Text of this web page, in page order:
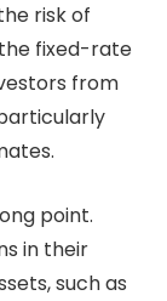
risk of
fixed-rate
from
point.
in their
such as